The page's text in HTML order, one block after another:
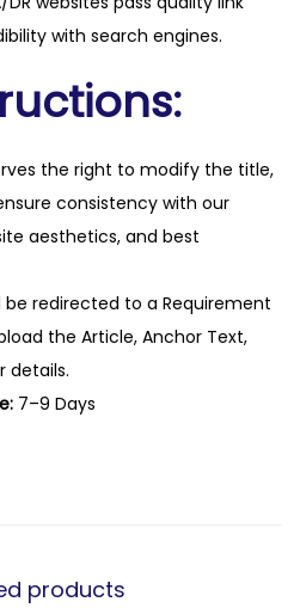
with search engines.
the right to modify the title,
consistency with our
aesthetics, and best
redirected to a Requirement
the Article, Anchor Text,
details.
7–9 Days
products